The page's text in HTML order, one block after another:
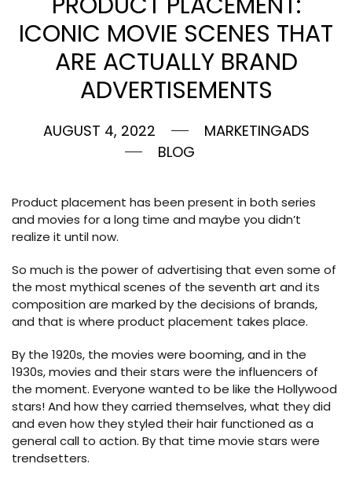
ICONIC MOVIE SCENES THAT
ARE ACTUALLY BRAND
ADVERTISEMENTS
AUGUST 4, 2022
MARKETINGADS
BLOG
Product placement has been present in both series
and movies for a long time and maybe you didn’t
realize it until now.
So much is the power of advertising that even some of
the most mythical scenes of the seventh art and its
composition are marked by the decisions of brands,
and that is where product placement takes place.
By the 1920s, the movies were booming, and in the
1930s, movies and their stars were the influencers of
the moment. Everyone wanted to be like the Hollywood
stars! And how they carried themselves, what they did
and even how they styled their hair functioned as a
general call to action. By that time movie stars were
trendsetters.